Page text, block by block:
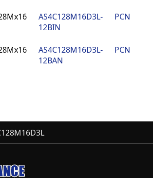
AS4C128M16D3L-
12BIN
PCN
AS4C128M16D3L-
12BAN
PCN